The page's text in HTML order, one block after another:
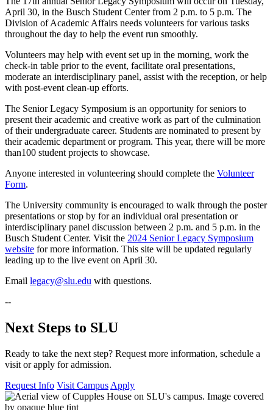
April 30, in the Busch Student Center from 2 p.m. to 5 p.m. The
Division of Academic Affairs needs volunteers for various tasks
throughout the day to help the event run smoothly.
Volunteers may help with event set up in the morning, work the
check-in table prior to the event, facilitate oral presentations,
moderate an interdisciplinary panel, assist with the reception, or help
with post-event clean-up efforts.
The Senior Legacy Symposium is an opportunity for seniors to
present their academic and creative work as part of the culmination
of their undergraduate career. Students are nominated to present by
their academic department or program. This year, there will be more
than100 student projects to showcase.
Anyone interested in volunteering should complete the Volunteer
Form.
The University community is encouraged to walk through the poster
presentations or stop by for an individual oral presentation or
interdisciplinary panel discussion between 2 p.m. and 5 p.m. in the
Busch Student Center. Visit the 2024 Senior Legacy Symposium
website for more information. This site will be updated regularly
leading up to the live event on April 30.
Email legacy@slu.edu with questions.
--
Next Steps to SLU
Ready to take the next step? Request more information, schedule a
visit or apply for admission.
Request Info Visit Campus Apply